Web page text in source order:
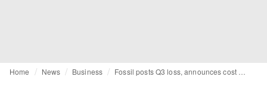
Home News Business